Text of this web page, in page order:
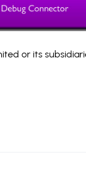
or its